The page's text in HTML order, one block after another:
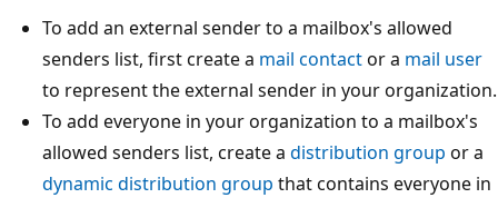
To add an external sender to a mailbox's allowed
senders list, first create amail contactor amail user
to represent the external sender in your
To add everyone in your organization to a mailbox's
allowed senders list, create adistribution groupor
dynamic distribution groupthat contains everyone